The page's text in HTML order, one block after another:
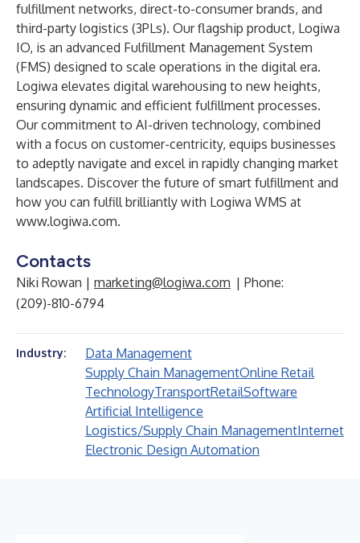
fulfillment networks, direct-to-consumer brands, and
third-party logistics (3PLs). Our flagship product, Logiwa
IO, is an advanced Fulfillment Management System
(FMS) designed to scale operations in the digital era.
Logiwa elevates digital warehousing to new heights,
ensuring dynamic and efficient fulfillment processes.
Our commitment to AI-driven technology, combined
with a focus on customer-centricity, equips businesses
to adeptly navigate and excel in rapidly changing market
landscapes. Discover the future of smart fulfillment and
how you can fulfill brilliantly with Logiwa WMS at
www.logiwa.com.
Contacts
Niki Rowan | marketing@logiwa.com | Phone:
(209)-810-6794
Industry:
Data Management
Supply Chain ManagementOnline Retail
TechnologyTransportRetailSoftware
Artificial Intelligence
Logistics/Supply Chain ManagementInternet
Electronic Design Automation